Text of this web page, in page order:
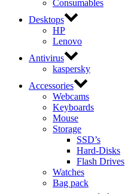
Consumables
Desktops
HP
Lenovo
Antivirus
kaspersky
Accessories
Webcams
Keyboards
Mouse
Storage
SSD’s
Hard-Disks
Flash Drives
Watches
Bag pack